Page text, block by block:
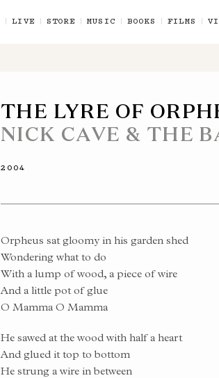
LIVE STORE MUSIC BOOKS FILMS
THE LYRE OF
NICK CAVE & THE
2004
Orpheus sat gloomy in his garden shed
Wondering what to do
With a lump of wood, a piece of wire
And a little pot of glue
O Mamma O Mamma
He sawed at the wood with half a heart
And glued it top to bottom
He strung a wire in between